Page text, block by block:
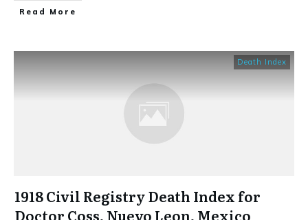
​Read More
Death Index
1918 Civil Registry Death Index for
Doctor Coss, Nuevo Leon, Mexico